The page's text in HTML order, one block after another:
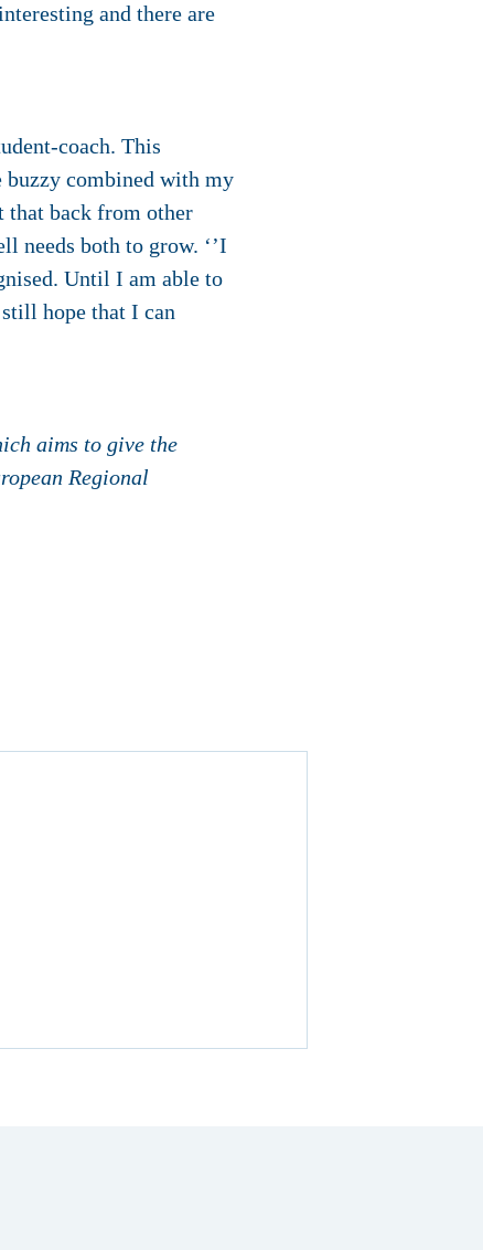
and there are
coach. This
buzzy combined with my
that back from other
needs both to grow. ‘’I
Until I am able to
hope that I can
aims to give the
Regional